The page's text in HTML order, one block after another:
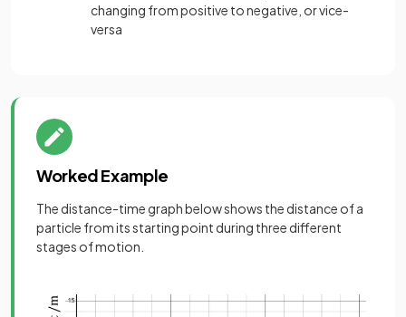
changing from positive to negative, or vice-
versa
Worked Example
The distance-time graph below shows the distance of a
particle from its starting point during three different
stages of motion.